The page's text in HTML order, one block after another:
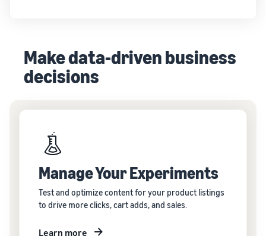
Make data-driven business
decisions
Manage Your Experiments
Test and optimize content for your product listings
to drive more clicks, cart adds, and sales.
Learn more